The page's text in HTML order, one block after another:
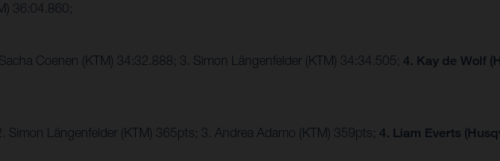
36:04.860;
Coenen (KTM) 34:32.888; 3. Simon Längenfelder (KTM) 34:34.505; 4. Kay de Wolf
Simon Längenfelder (KTM) 365pts; 3. Andrea Adamo (KTM) 359pts; 4. Liam Everts